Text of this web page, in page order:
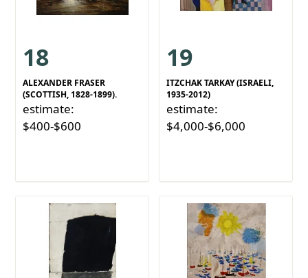
18
ALEXANDER FRASER
(SCOTTISH, 1828-1899).
estimate:
$400-$600
19
ITZCHAK TARKAY (ISRAELI,
1935-2012)
estimate:
$4,000-$6,000